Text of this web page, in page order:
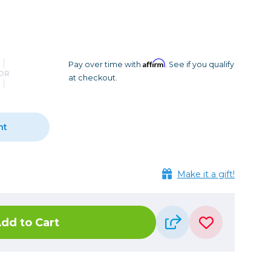
Sling Bags
Waist Bags
Tripods
Photo Heads
Video Tripods & Monopods
Printing
Pay over time with Affirm. See if you qualify
at checkout.
Make it a gift!
to Cart